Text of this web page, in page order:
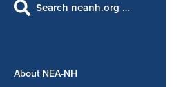
Search neanh.org …
About NEA-NH